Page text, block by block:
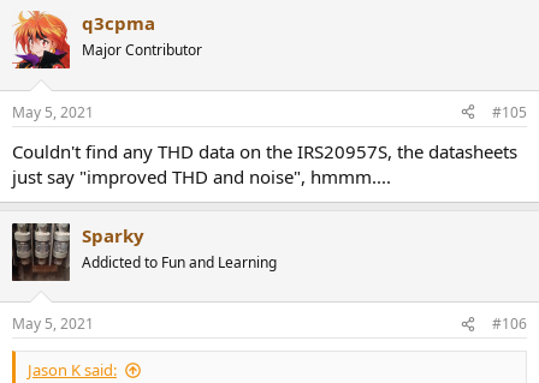
q3cpma
Major Contributor
May 5, 2021 #105
Couldn't find any THD data on the IRS20957S, the datasheets
just say "improved THD and noise", hmmm....
Sparky
Addicted to Fun and Learning
May 5, 2021 #106
Jason K said: